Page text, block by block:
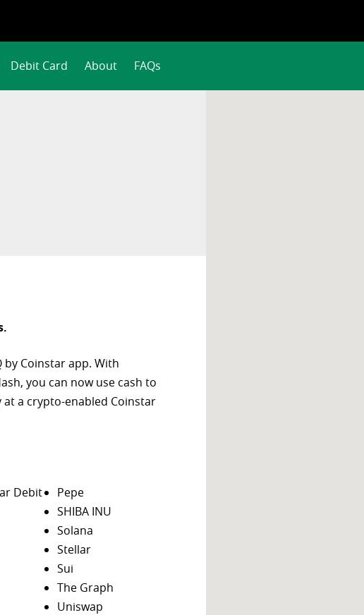
Debit Card About FAQs
by Coinstar app. With
you can now use cash to
a crypto-enabled Coinstar
Debit
Pepe
SHIBA INU
Solana
Stellar
Sui
The Graph
Uniswap